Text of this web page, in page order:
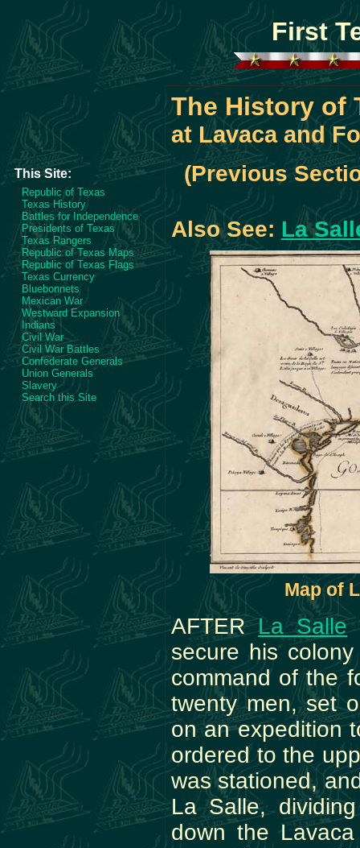
First
This Site:
Republic of Texas
Texas History
Battles for Independence
Presidents of Texas
Texas Rangers
Republic of Texas Maps
Republic of Texas Flags
Texas Currency
Bluebonnets
Mexican War
Westward Expansion
Indians
Civil War
Civil War Battles
Confederate Generals
Union Generals
Slavery
Search this Site
The History of
at Lavaca and
(Previous
Also See: La
Map of
AFTERLa Salle
secure his
command of the
twenty men, set
on an expedition
ordered to the
was stationed,
La Salle,
down the